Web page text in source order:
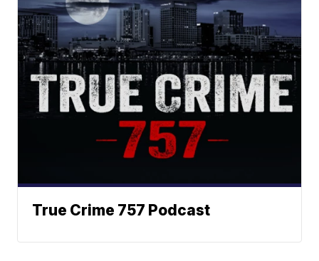
True Crime 757 Podcast